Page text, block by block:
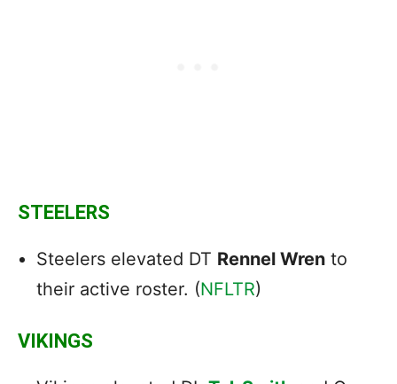
STEELERS
Steelers elevated DT Rennel Wren to
their active roster. (NFLTR)
VIKINGS